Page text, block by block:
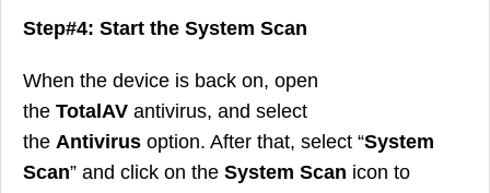
Step#4: Start the System Scan
When the device is back on, open
the TotalAV antivirus, and select
the Antivirus option. After that, select “System
Scan” and click on the System Scan icon to